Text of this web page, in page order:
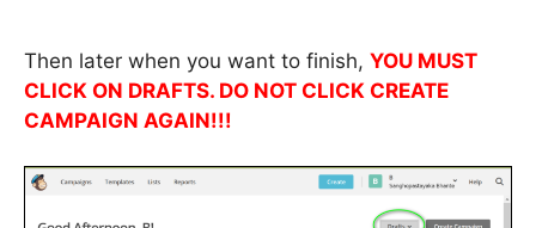
Then later when you want to finish, YOU MUST
CLICK ON DRAFTS. DO NOT CLICK CREATE
CAMPAIGN AGAIN!!!